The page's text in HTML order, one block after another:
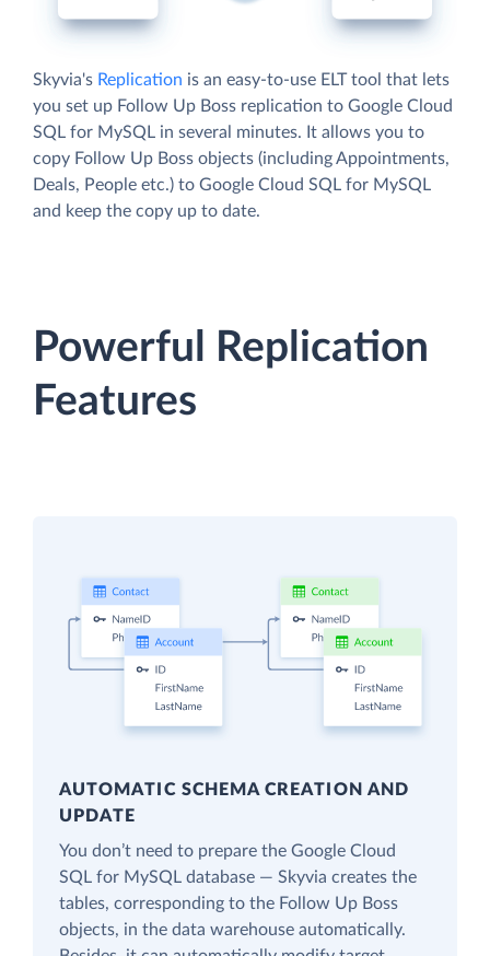
Skyvia's Replication is an easy-to-use ELT tool that lets
you set up Follow Up Boss replication to Google Cloud
SQL for MySQL in several minutes. It allows you to
copy Follow Up Boss objects (including Appointments,
Deals, People etc.) to Google Cloud SQL for MySQL
and keep the copy up to date.
Powerful Replication
Features
AUTOMATIC SCHEMA CREATION AND
UPDATE
You don’t need to prepare the Google Cloud
SQL for MySQL database — Skyvia creates the
tables, corresponding to the Follow Up Boss
objects, in the data warehouse automatically.